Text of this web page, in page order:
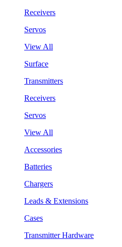
Receivers
Servos
View All
Surface
Transmitters
Receivers
Servos
View All
Accessories
Batteries
Chargers
Leads & Extensions
Cases
Transmitter Hardware